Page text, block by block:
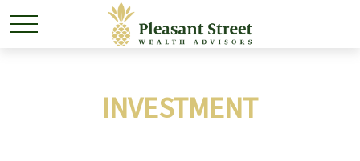
INVESTMENT